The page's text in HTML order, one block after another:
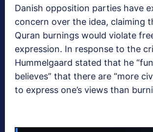
Danish opposition parties have
concern over the idea, claiming
Quran burnings would violate
expression. In response to the
Hummelgaard stated that he
believes” that there are “more
to express one’s views than